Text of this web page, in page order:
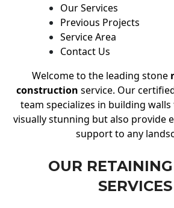
Our Services
Previous Projects
Service Area
Contact Us
Welcome to the leading stone
construction service. Our
team specializes in building
visually stunning but also provide
support to any
OUR
SERVICES